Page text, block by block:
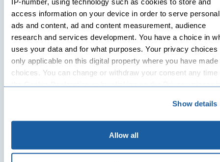
access information on your device in order to serve
ads and content, ad and content measurement, audience
research and services development. You have a choice in
uses your data and for what purposes. Your privacy choices
only applicable on this digital property where you have made
choices. You can change or withdraw your consent any time
the Cookie Declaration or by clicking on the Privacy trigger
Collect information about your geographical location
can be accurate to within several meters
characteristics (fingerprinting)
Show details
Allow all
Fiskfélagið– Some of Iceland’s best
seafood dishes, prepared in various
methods.
Ostabúðin – A place in a laid-back
environment specialised in the best
seafood and deli.
– This is one of the best
Iceland, serving unique Icelandic cuisine.